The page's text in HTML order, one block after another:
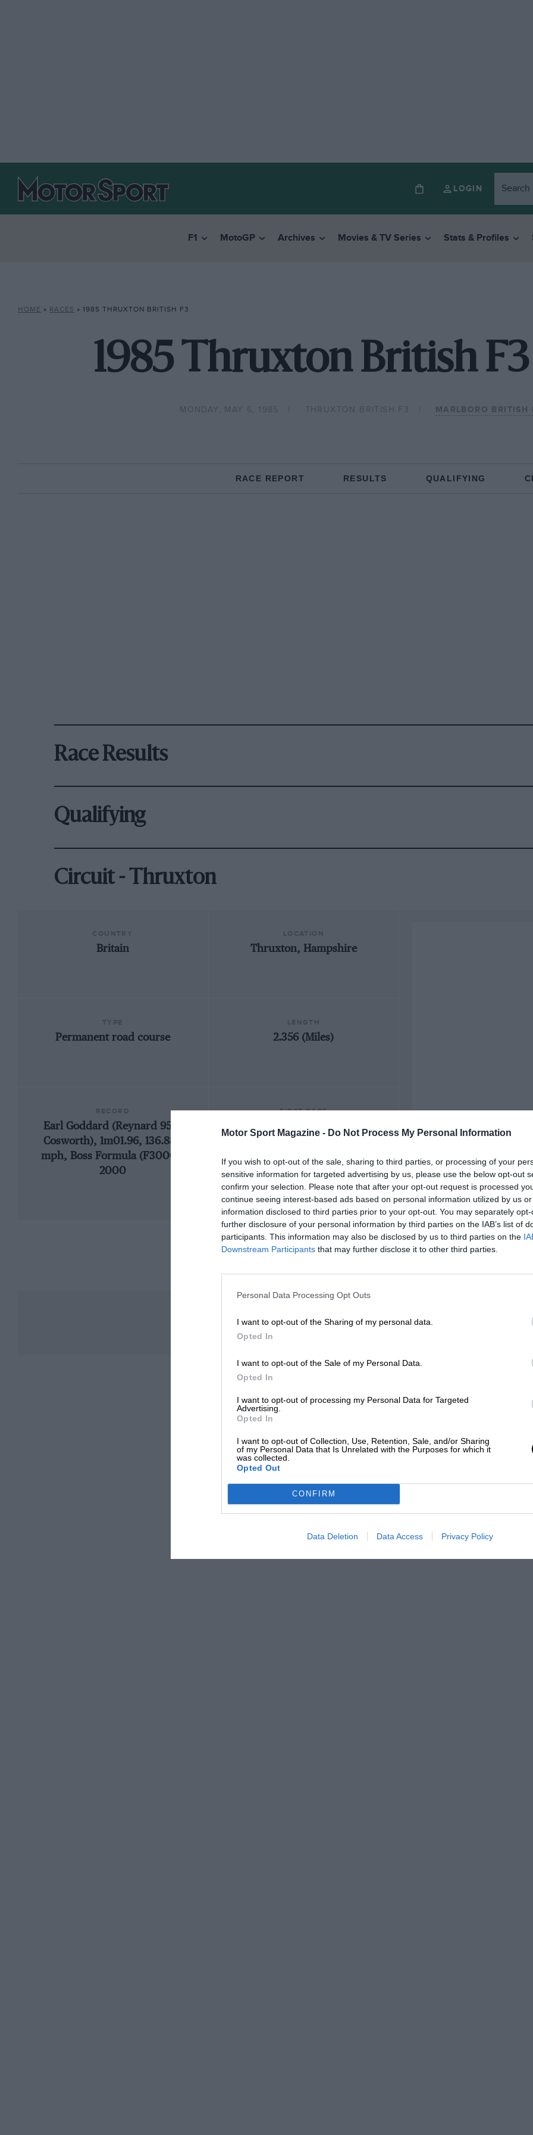
Motor Sport Magazine - Do Not Process My Personal Information
If you wish to opt-out of the sale, sharing to third parties, or processing of your
sensitive information for targeted advertising by us, please use the below opt-out
confirm your selection. Please note that after your opt-out request is processed
continue seeing interest-based ads based on personal information utilized by us
information disclosed to third parties prior to your opt-out. You may separately
further disclosure of your personal information by third parties on the IAB’s list of
participants. This information may also be disclosed by us to third parties on the
Downstream Participants that may further disclose it to other third parties.
Personal Data Processing Opt Outs
I want to opt-out of the Sharing of my personal data.
Opted In
I want to opt-out of the Sale of my Personal Data.
Opted In
I want to opt-out of processing my Personal Data for Targeted
Advertising.
Opted In
I want to opt-out of Collection, Use, Retention, Sale, and/or Sharing
of my Personal Data that Is Unrelated with the Purposes for which it
was collected.
Opted Out
CONFIRM
Data Deletion Data Access Privacy Policy
LOGIN
F1 MotoGP Archives Movies & TV Series Stats & Profiles
HOME » RACES » 1985 THRUXTON BRITISH F3
1985 Thruxton British
MONDAY, MAY 6, 1985 THRUXTON BRITISH F3 MARLBORO
RACE REPORT RESULTS QUALIFYING
Race Results
Qualifying
Circuit - Thruxton
Britain Thruxton, Hampshire
Permanent road course 2.356 (Miles)
Earl Goddard (Reynard 95D-
Cosworth), 1m01.96, 136.888
mph, Boss Formula (F3000),
2000
FIRST RACE